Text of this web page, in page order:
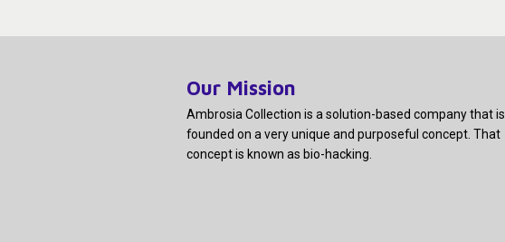
Our Mission
Ambrosia Collection is a solution-based company that is
founded on a very unique and purposeful concept. That
concept is known as bio-hacking.